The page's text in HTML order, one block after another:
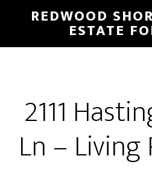
main
primary
REDWOOD
ESTATE
2111
Ln – Living